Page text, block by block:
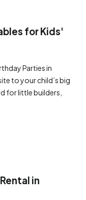
for Kids'
Parties in
to your child’s big
for little builders,
in